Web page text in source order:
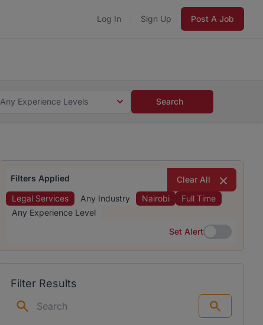
Log In Sign Up Post A Job
Any Experience Levels Search
Filters Applied
Clear All
Legal Services
Any Industry Nairobi
Full Time
Any Experience Level
Set Alert
Set Alert
Filter Results
Search